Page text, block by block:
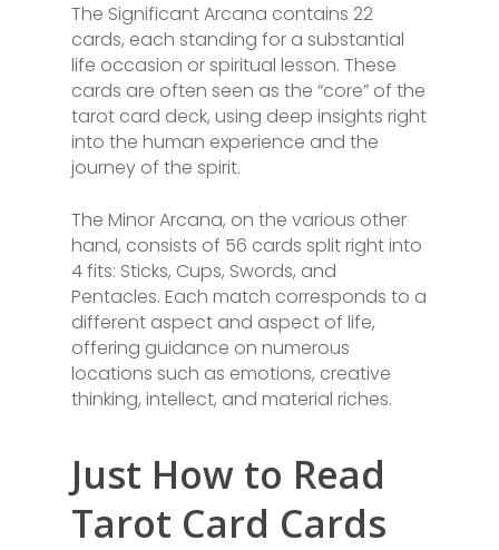
The Significant Arcana contains 22
cards, each standing for a substantial
life occasion or spiritual lesson. These
cards are often seen as the “core” of the
tarot card deck, using deep insights right
into the human experience and the
journey of the spirit.
The Minor Arcana, on the various other
hand, consists of 56 cards split right into
4 fits: Sticks, Cups, Swords, and
Pentacles. Each match corresponds to a
different aspect and aspect of life,
offering guidance on numerous
locations such as emotions, creative
thinking, intellect, and material riches.
Just How to Read
Tarot Card Cards